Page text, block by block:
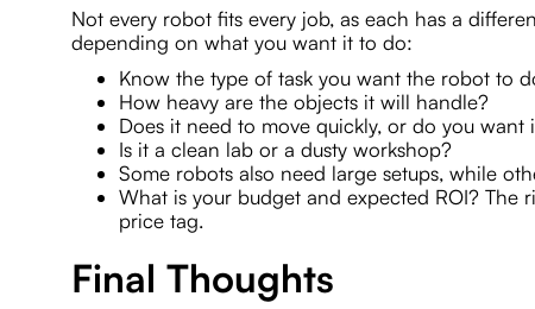
Not every robot fits every job, as each has a
depending on what you want it to do:
Know the type of task you want the robot to
How heavy are the objects it will handle?
Does it need to move quickly, or do you
Is it a clean lab or a dusty workshop?
Some robots also need large setups, while
What is your budget and expected ROI?
price tag.
Final Thoughts